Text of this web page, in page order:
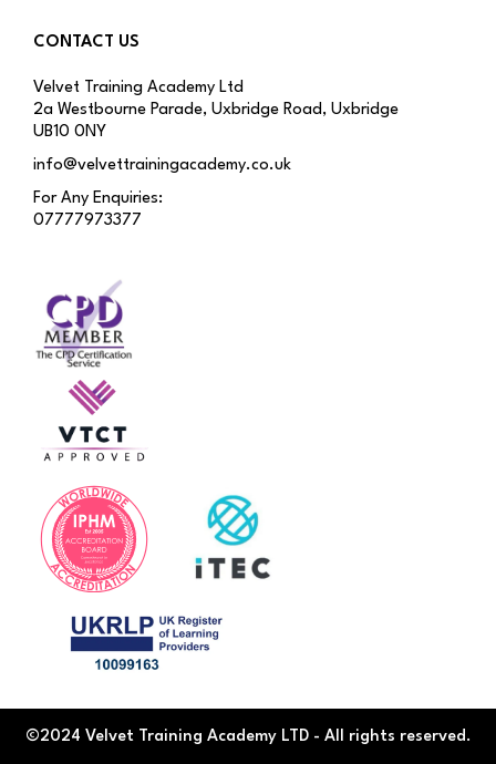
CONTACT US
Velvet Training Academy Ltd
2a Westbourne Parade, Uxbridge Road, Uxbridge
UB10 0NY
info@velvettrainingacademy.co.uk
For Any Enquiries:
07777973377
©2024 Velvet Training Academy LTD - All rights reserved.